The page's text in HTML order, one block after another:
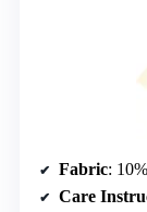
Fabric:
Care